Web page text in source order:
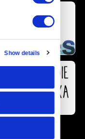
Show details